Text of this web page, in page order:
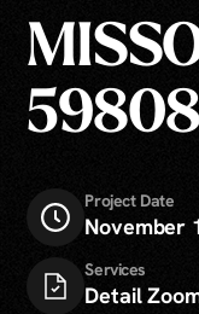
59808
Project Date
November
Services
Detail